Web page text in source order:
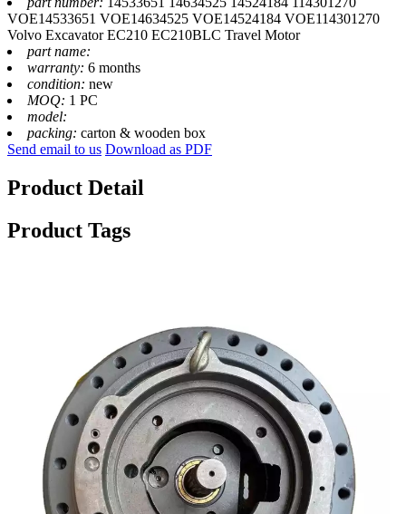
VOE14533651 VOE14634525 VOE14524184 VOE114301270
Volvo Excavator EC210 EC210BLC Travel Motor
part name:
warranty: 6 months
condition: new
MOQ: 1 PC
model:
packing: carton & wooden box
Send email to us Download as PDF
Product Detail
Product Tags